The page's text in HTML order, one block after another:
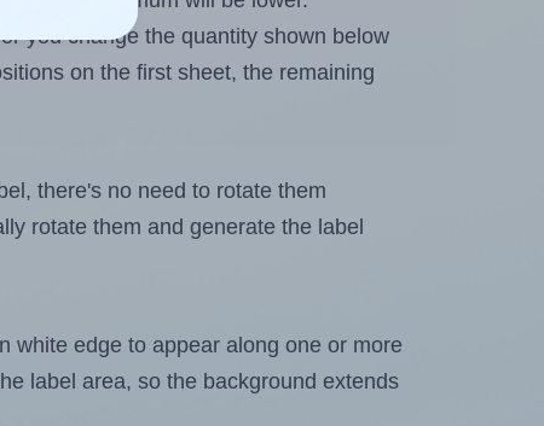
you change the quantity shown below
on the first sheet, the remaining
there's no need to rotate them
rotate them and generate the label
white edge to appear along one or more
label area, so the background extends